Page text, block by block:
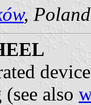
, Poland
also